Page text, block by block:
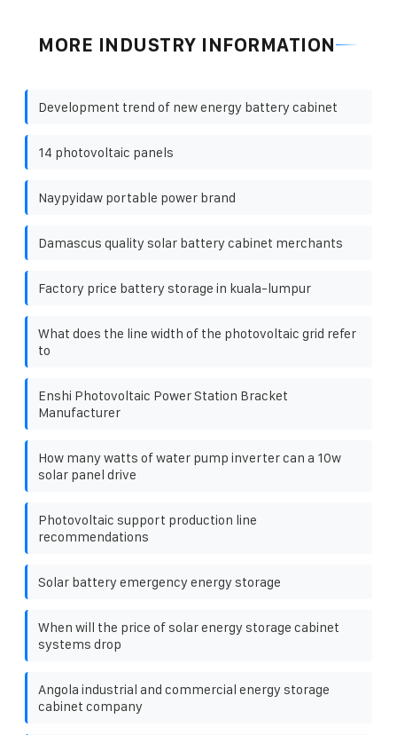
MORE INDUSTRY INFORMATION
Development trend of new energy battery cabinet
14 photovoltaic panels
Naypyidaw portable power brand
Damascus quality solar battery cabinet merchants
Factory price battery storage in kuala-lumpur
What does the line width of the photovoltaic grid refer
to
Enshi Photovoltaic Power Station Bracket
Manufacturer
How many watts of water pump inverter can a 10w
solar panel drive
Photovoltaic support production line
recommendations
Solar battery emergency energy storage
When will the price of solar energy storage cabinet
systems drop
Angola industrial and commercial energy storage
cabinet company